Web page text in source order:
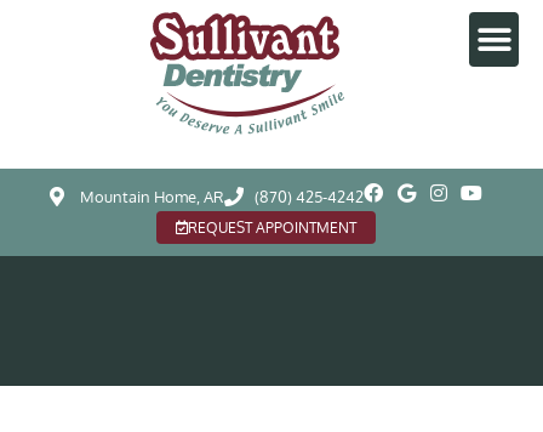
Mountain Home, AR (870) 425-4242
REQUEST APPOINTMENT